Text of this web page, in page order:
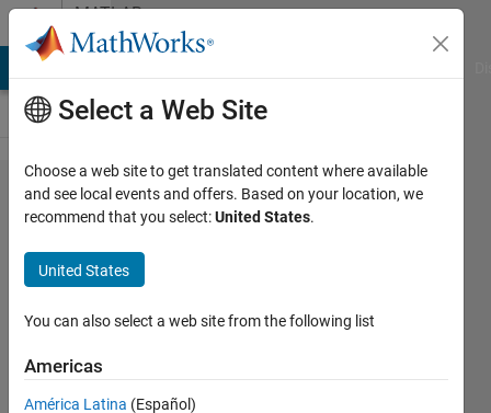
Skip to contentMATLAB
Answers
matlab
function
simulink
parameters
Maximilian
Dio
6 Jun
Select a Web Site
Choose a web site to get translated content where available
and see local events and offers. Based on your location, we
recommend that you select:United States.
United States
You can also select a web site from the following list
Americas
América Latina (Español)